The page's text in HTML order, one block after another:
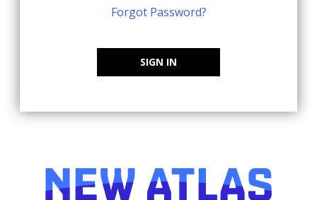
Forgot Password?
SIGN IN